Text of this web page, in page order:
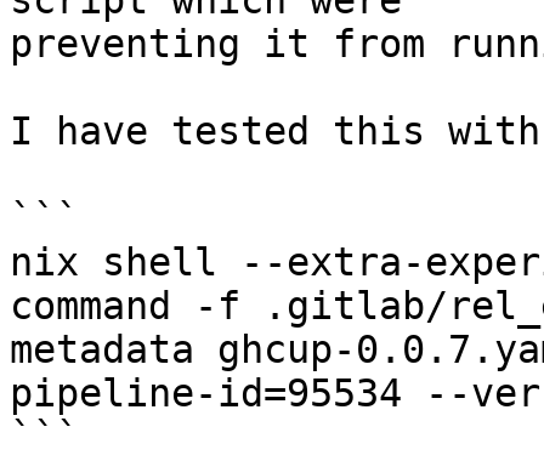
preventing it from
I have tested this
```
nix shell --extra-
command -f .gitlab/
metadata ghcup-
pipeline-id=95534 --
```